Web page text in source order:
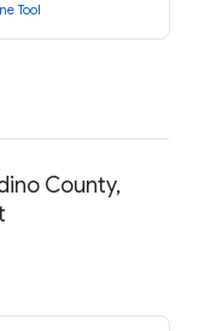
Tool
County,